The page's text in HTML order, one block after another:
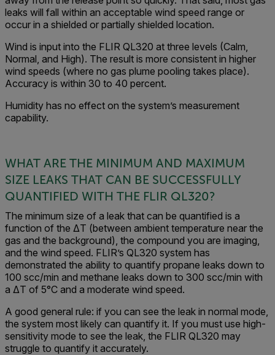
leaks will fall within an acceptable wind speed range or
occur in a shielded or partially shielded location.
Wind is input into the FLIR QL320 at three levels (Calm,
Normal, and High). The result is more consistent in higher
wind speeds (where no gas plume pooling takes place).
Accuracy is within 30 to 40 percent.
Humidity has no effect on the system’s measurement
capability.
WHAT ARE THE MINIMUM AND MAXIMUM
SIZE LEAKS THAT CAN BE SUCCESSFULLY
QUANTIFIED WITH THE FLIR QL320?
The minimum size of a leak that can be quantified is a
function of the ΔT (between ambient temperature near the
gas and the background), the compound you are imaging,
and the wind speed. FLIR’s QL320 system has
demonstrated the ability to quantify propane leaks down to
100 scc/min and methane leaks down to 300 scc/min with
a ΔT of 5°C and a moderate wind speed.
A good general rule: if you can see the leak in normal mode,
the system most likely can quantify it. If you must use high-
sensitivity mode to see the leak, the FLIR QL320 may
struggle to quantify it accurately.